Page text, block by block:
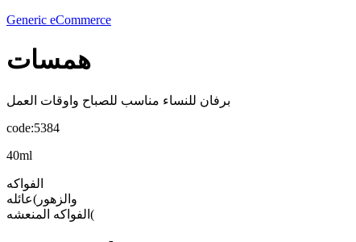
Generic eCommerce
همسات
برفان للنساء مناسب للصباح واوقات العمل
code:5384
40ml
الفواكه
والزهور)عائله
الفواكه المنعشه(